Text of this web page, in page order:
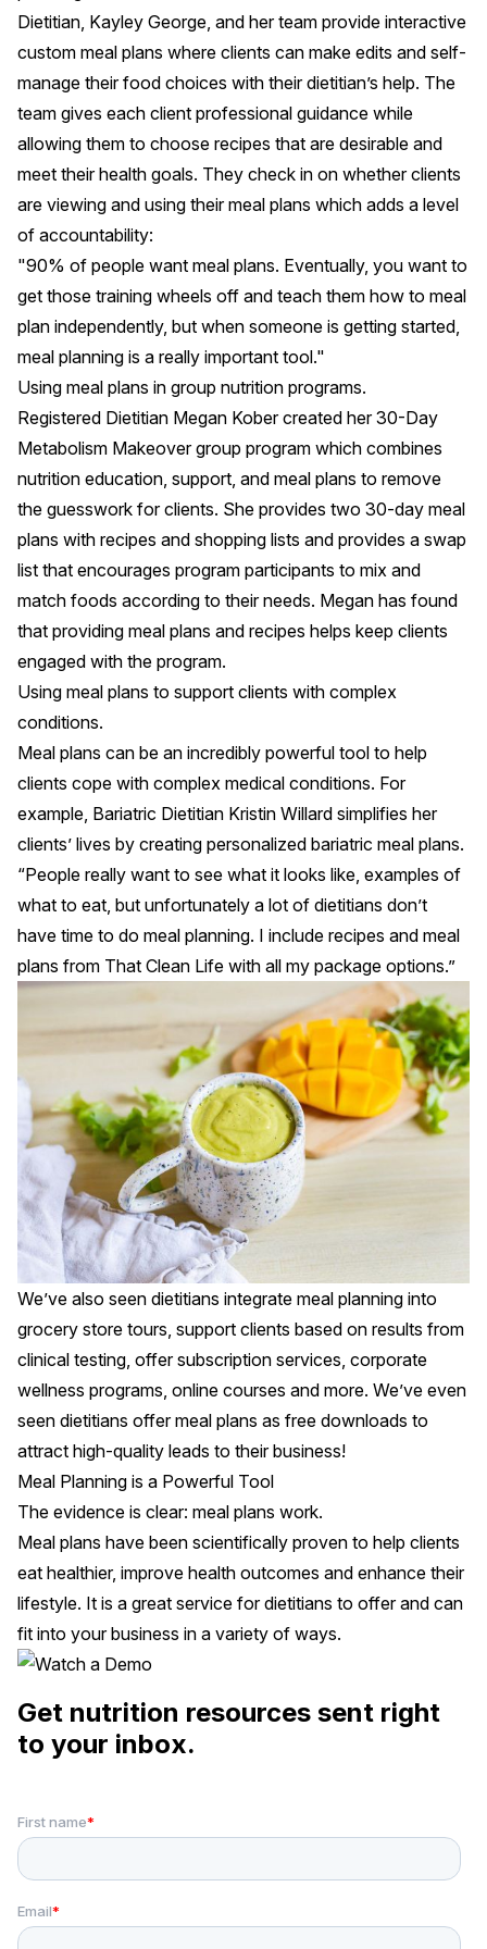
Dietitian, Kayley George, and her team provide interactive
custom meal plans where clients can make edits and self-
manage their food choices with their dietitian’s help. The
team gives each client professional guidance while
allowing them to choose recipes that are desirable and
meet their health goals. They check in on whether clients
are viewing and using their meal plans which adds a level
of accountability:
"90% of people want meal plans. Eventually, you want to
get those training wheels off and teach them how to meal
plan independently, but when someone is getting started,
meal planning is a really important tool."
Using meal plans in group nutrition programs.
Registered Dietitian Megan Kobercreated her 30-Day
Metabolism Makeover group program which combines
nutrition education, support, and meal plans to remove
the guesswork for clients. She provides two 30-day meal
plans with recipes and shopping lists and provides a swap
list that encourages program participants to mix and
match foods according to their needs. Megan has found
that providing meal plans and recipes helps keep clients
engaged with the program.
Using meal plans to support clients with complex
conditions.
Meal plans can be an incredibly powerful tool to help
clients cope with complex medical conditions. For
example, Bariatric Dietitian Kristin Willard simplifies her
clients’ lives by creating personalized bariatric meal plans.
“People really want to see what it looks like, examples of
what to eat, but unfortunately a lot of dietitians don’t
have time to do meal planning. I include recipes and meal
plans from That Clean Life with all my package options.”
We’ve also seen dietitians integrate meal planning into
grocery store tours, support clients based on results from
clinical testing, offer subscription services, corporate
wellness programs, online courses and more. We’ve even
seen dietitians offer meal plans as free downloads to
attract high-quality leads to their business!
Meal Planning is a Powerful Tool
The evidence is clear: meal plans work.
Meal plans have been scientifically proven to help clients
eat healthier, improve health outcomes and enhance their
lifestyle. It is a great service for dietitians to offer and can
fit into your business in a variety of ways.